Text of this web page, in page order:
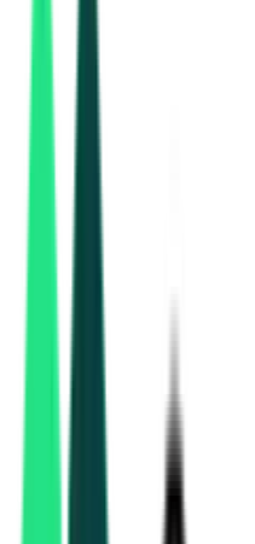
10.00 Lakh
Sirohi, Rajasthan
Rajasthan Small Industries